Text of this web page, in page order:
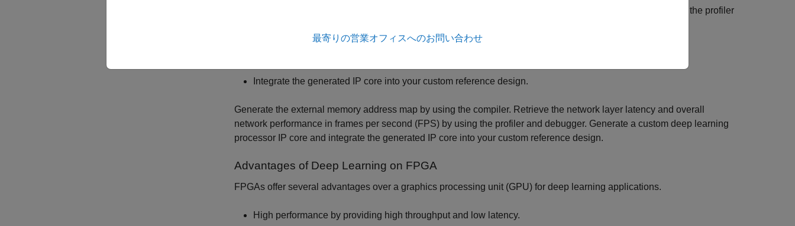
Retrieve the network layer latency and overall network performance in frames per second(FPS) by using the profiler
Integrate the generated IP core into your custom reference design.
Generate the external memory address map by using the compiler. Retrieve the network layer latency and overall
network performance in frames per second (FPS) by using the profiler and debugger. Generate a custom deep learning
processor IP core and integrate the generated IP core into your custom reference design.
Advantages of Deep Learning on FPGA
FPGAs offer several advantages over a graphics processing unit (GPU) for deep learning applications.
High performance by providing high throughput and low latency.
最寄りの営業オフィスへのお問い合わせ